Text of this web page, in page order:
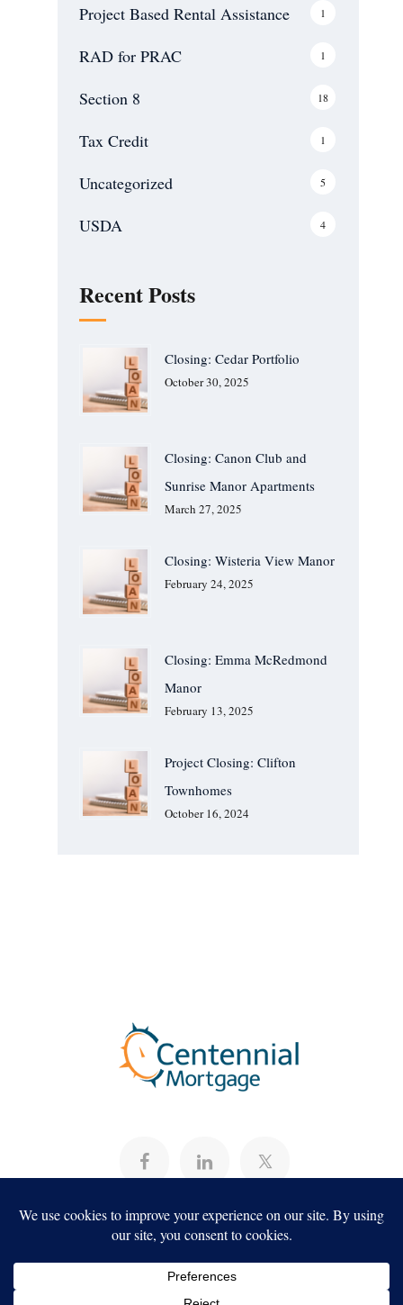
Project Based Rental Assistance 1
RAD for PRAC 1
Section 8 18
Tax Credit 1
Uncategorized 5
USDA 4
Recent Posts
Closing: Cedar Portfolio
October 30, 2025
Closing: Canon Club and
Sunrise Manor Apartments
March 27, 2025
Closing: Wisteria View Manor
February 24, 2025
Closing: Emma McRedmond
Manor
February 13, 2025
Project Closing: Clifton
Townhomes
October 16, 2024
About Programs
Careers